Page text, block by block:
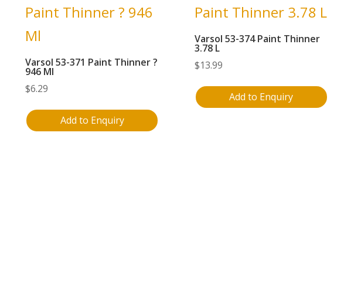
Varsol 53-371 Paint Thinner ?
946 Ml
$6.29
Add to Enquiry
Varsol 53-374 Paint Thinner
3.78 L
$13.99
Add to Enquiry